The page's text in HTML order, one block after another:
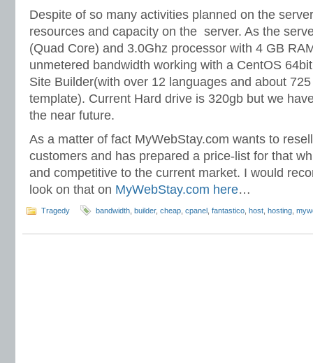
Despite of so many activities planned on the
resources and capacity on the server. As the
(Quad Core) and 3.0Ghz processor with 4 GB
unmetered bandwidth working with a CentOS
Site Builder(with over 12 languages and about
template). Current Hard drive is 320gb but we
the near future.
As a matter of fact MyWebStay.com wants to
customers and has prepared a price-list for that
and competitive to the current market. I would
look on that on MyWebStay.com here…
Tragedy bandwidth builder, cheap cpanel fantastico host hosting